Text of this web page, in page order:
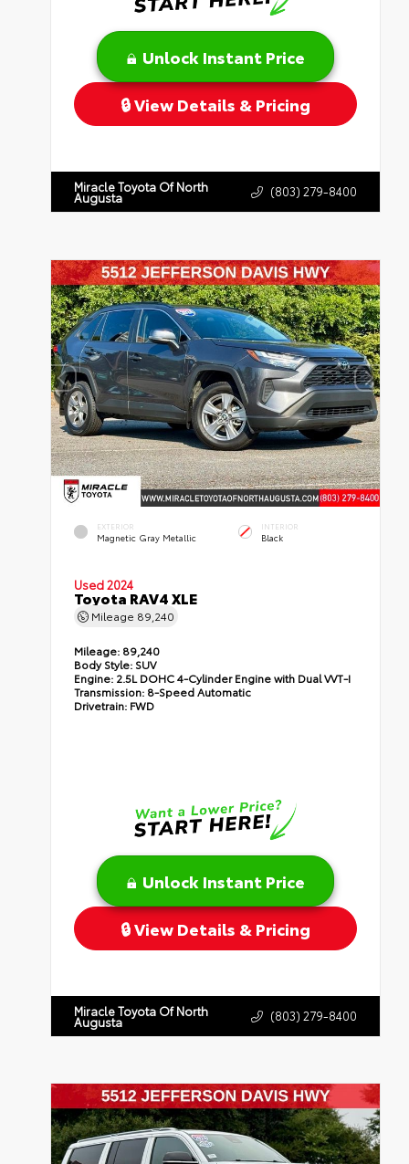
Unlock Instant Price
View Details & Pricing
Miracle Toyota Of North
Augusta (803) 279-8400
EXTERIOR
Magnetic Gray Metallic
INTERIOR
Black
Used 2024
Toyota RAV4 XLE
Mileage 89,240
Mileage: 89,240
Body Style: SUV
Engine: 2.5L DOHC 4-Cylinder Engine with Dual VVT-I
Transmission: 8-Speed Automatic
Drivetrain: FWD
Unlock Instant Price
View Details & Pricing
Miracle Toyota Of North
Augusta (803) 279-8400